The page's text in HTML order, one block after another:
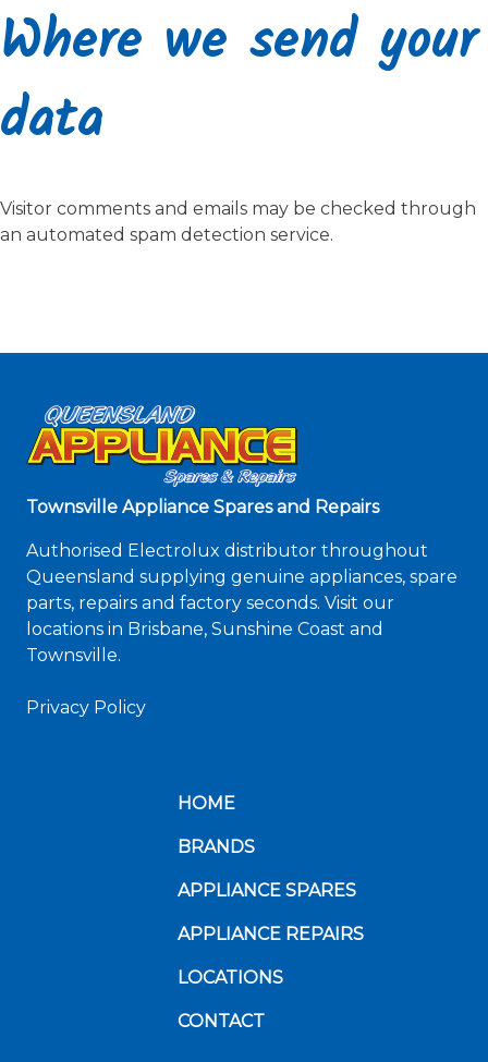
Where we send your
data
Visitor comments and emails may be checked through
an automated spam detection service.
Townsville Appliance Spares and Repairs
Authorised Electrolux distributor throughout
Queensland supplying genuine appliances, spare
parts, repairs and factory seconds. Visit our
locations in Brisbane, Sunshine Coast and
Townsville.
Privacy Policy
HOME
BRANDS
APPLIANCE SPARES
APPLIANCE REPAIRS
LOCATIONS
CONTACT